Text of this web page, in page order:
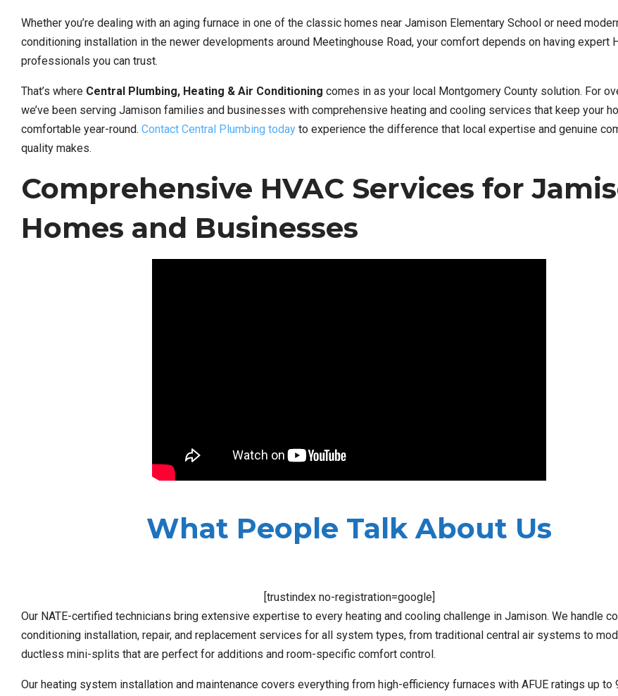
Whether you’re dealing with an aging furnace in one of the classic homes near Jamison Elementary School or need
conditioning installation in the newer developments around Meetinghouse Road, your comfort depends on having expert
professionals you can trust.
That’s where Central Plumbing, Heating & Air Conditioning comes in as your local Montgomery County solution. For
we’ve been serving Jamison families and businesses with comprehensive heating and cooling services that keep your
comfortable year-round. Contact Central Plumbing today to experience the difference that local expertise and genuine
quality makes.
Comprehensive HVAC Services for
Homes and Businesses
What People Talk About Us
[trustindex no-registration=google]
Our NATE-certified technicians bring extensive expertise to every heating and cooling challenge in Jamison. We handle
conditioning installation, repair, and replacement services for all system types, from traditional central air systems to
ductless mini-splits that are perfect for additions and room-specific comfort control.
Our heating system installation and maintenance covers everything from high-efficiency furnaces with AFUE ratings up to